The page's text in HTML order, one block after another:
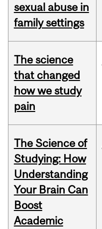
sexual abuse in
family settings
The science
that changed
how we study
pain
The Science of
Studying: How
Understanding
Your Brain Can
Boost
Academic